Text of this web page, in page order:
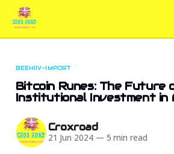
BEEHIIV-IMPORT
Bitcoin Runes: The Future
Institutional Investment in
Croxroad
21 Jun 2024 — 5 min read